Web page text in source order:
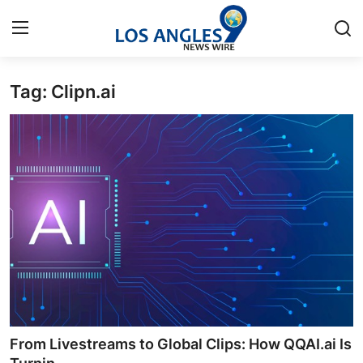
Home
Press Release
Contact
Privacy Policy
About
News Network
Health
Tag: Clipn.ai
From Livestreams to Global Clips: How QQAI.ai Is